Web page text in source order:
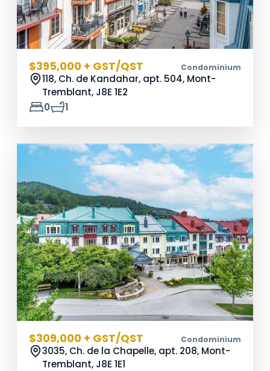
$395,000 + GST/QST Condominium
118, Ch. de Kandahar, apt. 504, Mont-
Tremblant, J8E 1E2
0
1
$309,000 + GST/QST Condominium
3035, Ch. de la Chapelle, apt. 208, Mont-
Tremblant, J8E 1E1